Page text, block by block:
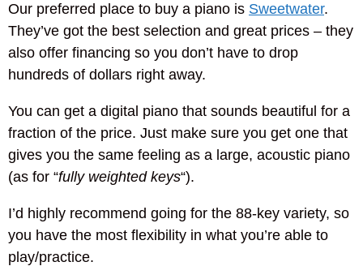
Our preferred place to buy a piano is Sweetwater.
They’ve got the best selection and great prices – they
also offer financing so you don’t have to drop
hundreds of dollars right away.
You can get a digital piano that sounds beautiful for a
fraction of the price. Just make sure you get one that
gives you the same feeling as a large, acoustic piano
(as for “fully weighted keys“).
I’d highly recommend going for the 88-key variety, so
you have the most flexibility in what you’re able to
play/practice.